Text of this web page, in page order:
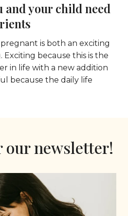
and your child need
is both an exciting
Exciting because this is the
in life with a new addition
because the daily life
our newsletter!